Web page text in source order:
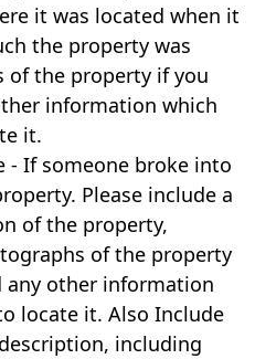
it was located when it
the property was
of the property if you
information which
it.
- If someone broke into
Please include a
of the property,
of the property
any other information
locate it. Also Include
including